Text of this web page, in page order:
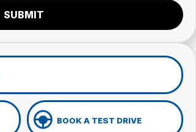
SUBMIT
BOOK A TEST DRIVE